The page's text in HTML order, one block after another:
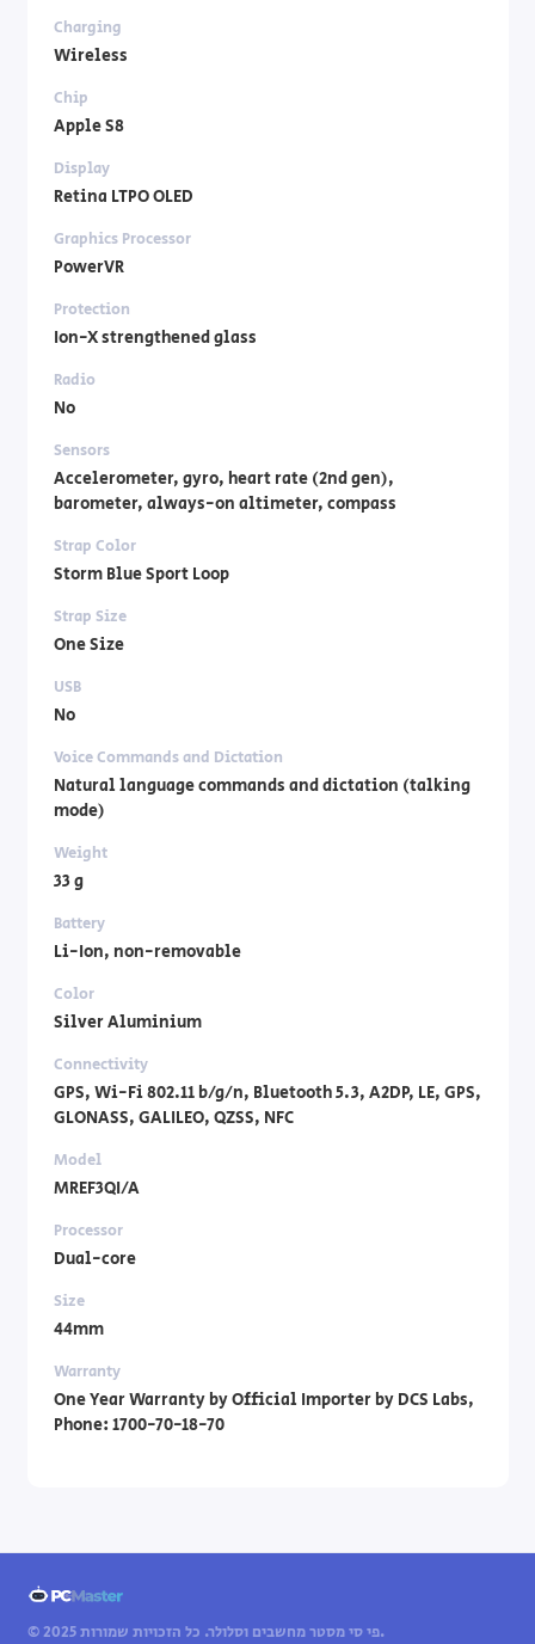
Charging
Wireless
Chip
Apple S8
Display
Retina LTPO OLED
Graphics Processor
PowerVR
Protection
Ion-X strengthened glass
Radio
No
Sensors
Accelerometer, gyro, heart rate (2nd gen),
barometer, always-on altimeter, compass
Strap Color
Storm Blue Sport Loop
Strap Size
One Size
USB
No
Voice Commands and Dictation
Natural language commands and dictation (talking
mode)
Weight
33 g
Battery
Li-Ion, non-removable
Color
Silver Aluminium
Connectivity
GPS, Wi-Fi 802.11 b/g/n, Bluetooth 5.3, A2DP, LE, GPS,
GLONASS, GALILEO, QZSS, NFC
Model
MREF3QI/A
Processor
Dual-core
Size
44mm
Warranty
One Year Warranty by Official Importer by DCS Labs,
Phone: 1700-70-18-70
© 2025 פי סי מסטר מחשבים וסלולר. כל הזכויות שמורות.